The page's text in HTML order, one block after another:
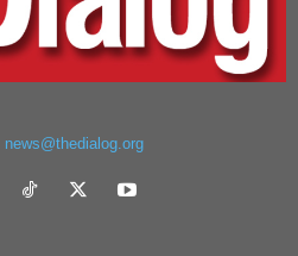
news@thedialog.org